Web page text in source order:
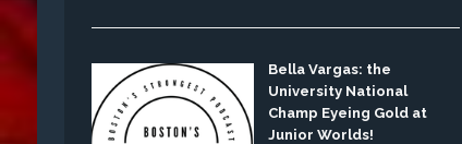
Bella Vargas: the
University National
Champ Eyeing Gold at
Junior Worlds!